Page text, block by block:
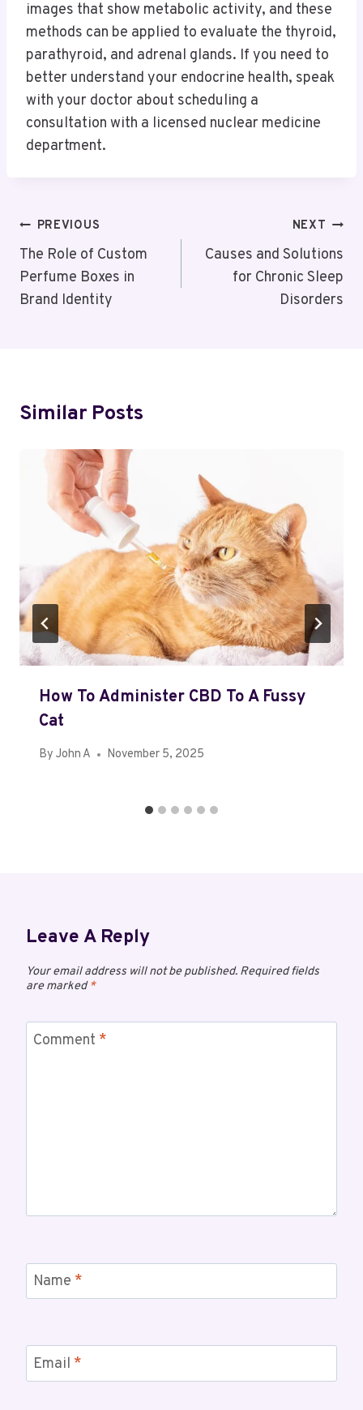
images that show metabolic activity, and these
methods can be applied to evaluate the thyroid,
parathyroid, and adrenal glands. If you need to
better understand your endocrine health, speak
with your doctor about scheduling a
consultation with a licensed nuclear medicine
department.
Post
Navigation
PREVIOUS
The Role of Custom
Perfume Boxes in
Brand Identity
NEXT
Causes and Solutions
for Chronic Sleep
Disorders
Similar Posts
How To Administer CBD To A Fussy
Cat
By John A November 5, 2025
Leave A Reply
Your email address will not be published. Required fields
are marked*
Comment *
Name *
Email *